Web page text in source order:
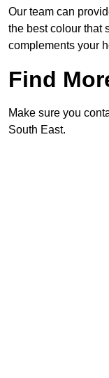
Our team can
the best colour that
complements your
Find
Make sure you
South East.